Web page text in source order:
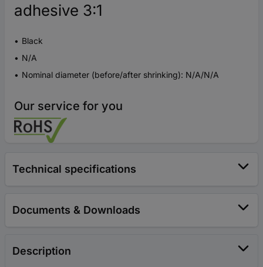
adhesive 3:1
Black
N/A
Nominal diameter (before/after shrinking): N/A/N/A
Our service for you
Technical specifications
Documents & Downloads
Description